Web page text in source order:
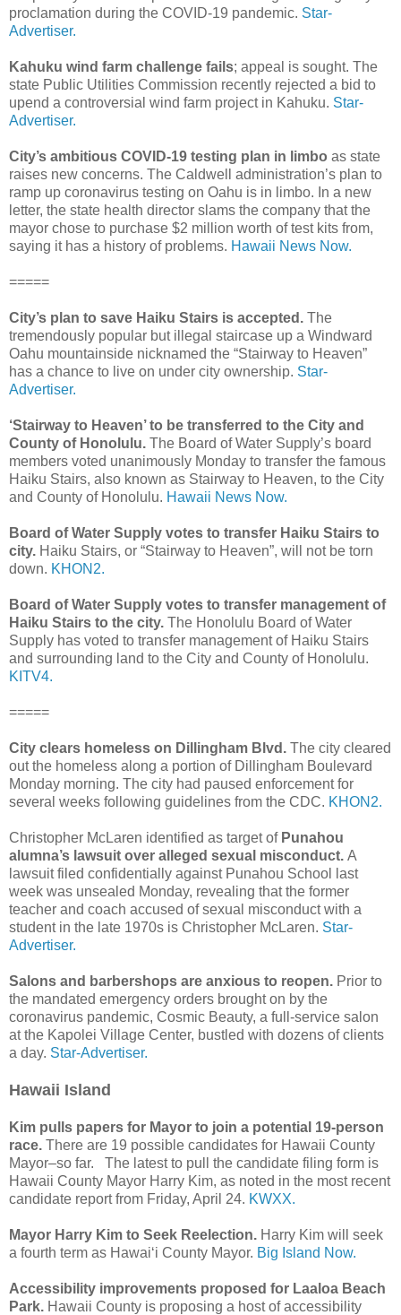
proclamation during the COVID-19 pandemic. Star-
Advertiser.
Kahuku wind farm challenge fails; appeal is sought. The
state Public Utilities Commission recently rejected a bid to
upend a controversial wind farm project in Kahuku. Star-
Advertiser.
City’s ambitious COVID-19 testing plan in limbo as state
raises new concerns. The Caldwell administration’s plan to
ramp up coronavirus testing on Oahu is in limbo. In a new
letter, the state health director slams the company that the
mayor chose to purchase $2 million worth of test kits from,
saying it has a history of problems. Hawaii News Now.
=====
City’s plan to save Haiku Stairs is accepted. The
tremendously popular but illegal staircase up a Windward
Oahu mountainside nicknamed the “Stairway to Heaven”
has a chance to live on under city ownership. Star-
Advertiser.
‘Stairway to Heaven’ to be transferred to the City and
County of Honolulu. The Board of Water Supply’s board
members voted unanimously Monday to transfer the famous
Haiku Stairs, also known as Stairway to Heaven, to the City
and County of Honolulu. Hawaii News Now.
Board of Water Supply votes to transfer Haiku Stairs to
city. Haiku Stairs, or “Stairway to Heaven”, will not be torn
down. KHON2.
Board of Water Supply votes to transfer management of
Haiku Stairs to the city. The Honolulu Board of Water
Supply has voted to transfer management of Haiku Stairs
and surrounding land to the City and County of Honolulu.
KITV4.
=====
City clears homeless on Dillingham Blvd. The city cleared
out the homeless along a portion of Dillingham Boulevard
Monday morning. The city had paused enforcement for
several weeks following guidelines from the CDC. KHON2.
Christopher McLaren identified as target of Punahou
alumna’s lawsuit over alleged sexual misconduct. A
lawsuit filed confidentially against Punahou School last
week was unsealed Monday, revealing that the former
teacher and coach accused of sexual misconduct with a
student in the late 1970s is Christopher McLaren. Star-
Advertiser.
Salons and barbershops are anxious to reopen. Prior to
the mandated emergency orders brought on by the
coronavirus pandemic, Cosmic Beauty, a full-service salon
at the Kapolei Village Center, bustled with dozens of clients
a day. Star-Advertiser.
Hawaii Island
Kim pulls papers for Mayor to join a potential 19-person
race. There are 19 possible candidates for Hawaii County
Mayor–so far. The latest to pull the candidate filing form is
Hawaii County Mayor Harry Kim, as noted in the most recent
candidate report from Friday, April 24. KWXX.
Mayor Harry Kim to Seek Reelection. Harry Kim will seek
a fourth term as Hawai‘i County Mayor. Big Island Now.
Accessibility improvements proposed for Laaloa Beach
Park. Hawaii County is proposing a host of accessibility